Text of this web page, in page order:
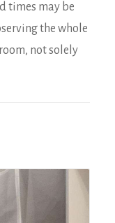
times may be
the whole
not solely